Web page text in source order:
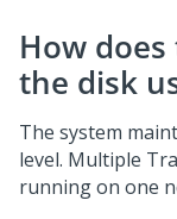
How
the disk
The system
level. Multiple
running on one